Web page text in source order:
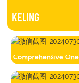
KELING
Comprehensive